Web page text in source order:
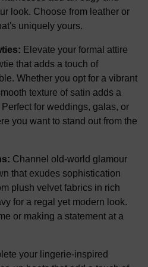
look. Choose from leather or
uniquely yours.
Elevate your formal attire
that adds a touch of
Whether you opt for a vibrant
texture of satin adds a
for weddings, galas, or
you want to stand out from the
Channel old-world glamour
that exudes sophistication
plush velvet fabrics in rich
for a regal yet modern look.
or making a statement at a
your lingerie-inspired